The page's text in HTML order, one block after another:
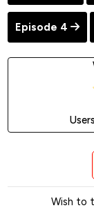
Episode 4
Wish to